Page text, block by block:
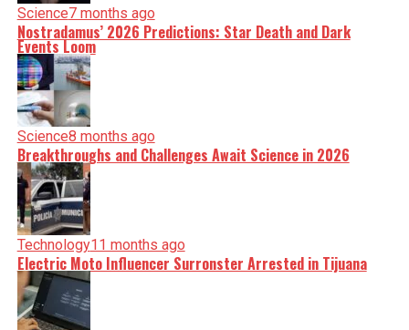
Science7 months ago
Nostradamus’ 2026 Predictions: Star Death and Dark
Events Loom
Science8 months ago
Breakthroughs and Challenges Await Science in 2026
Technology11 months ago
Electric Moto Influencer Surronster Arrested in Tijuana